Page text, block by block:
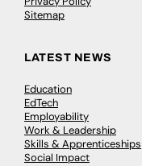
Sitemap
LATEST NEWS
Education
EdTech
Employability
Work & Leadership
Skills & Apprenticeships
Social Impact